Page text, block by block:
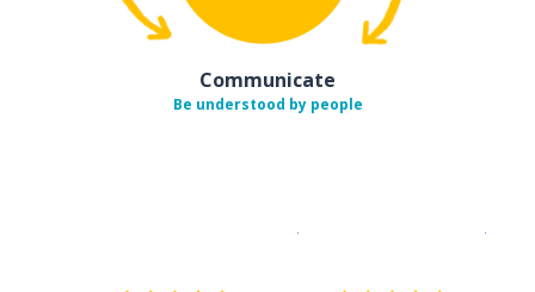
Communicate
Be understood by people